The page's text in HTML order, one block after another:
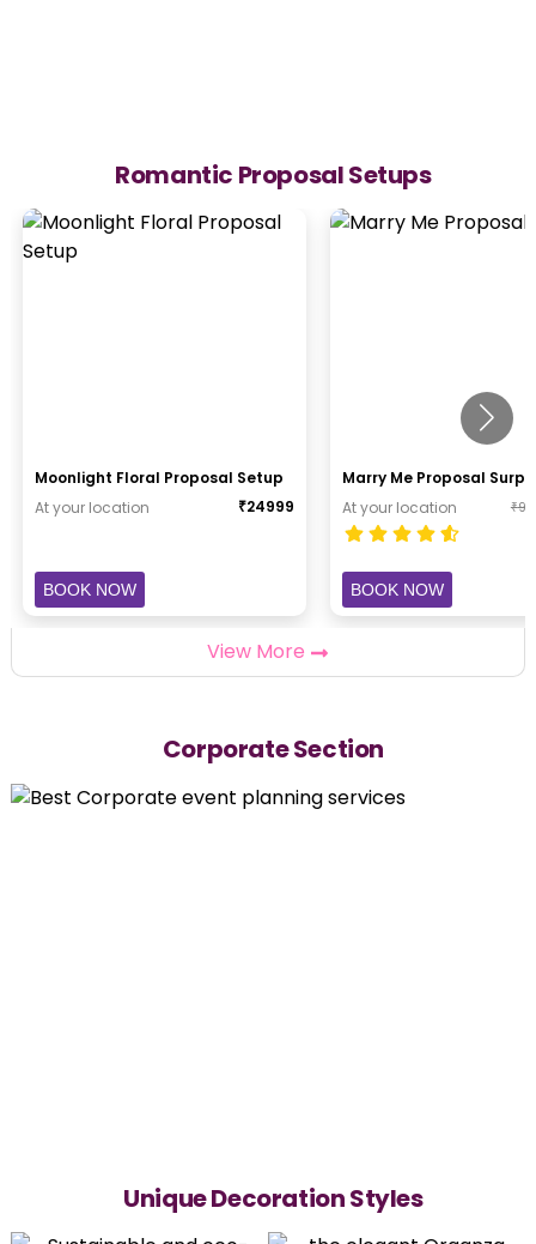
Romantic Proposal Setups
Moonlight Floral Proposal Setup
At your location
₹24999
BOOK NOW
Marry Me Proposal
At your location
₹
BOOK NOW
View More
Corporate Section
Unique Decoration Styles